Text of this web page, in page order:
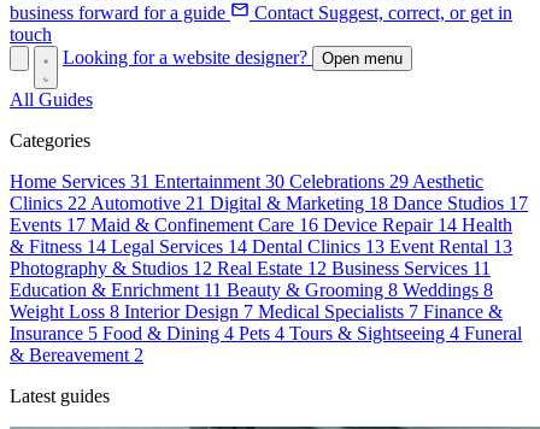
business forward for a guide
Contact Suggest, correct, or get in
touch
Looking for a website designer?
Open menu
All Guides
Categories
Home Services 31 Entertainment 30 Celebrations 29 Aesthetic
Clinics 22 Automotive 21 Digital & Marketing 18 Dance Studios 17
Events 17 Maid & Confinement Care 16 Device Repair 14 Health
& Fitness 14 Legal Services 14 Dental Clinics 13 Event Rental 13
Photography & Studios 12 Real Estate 12 Business Services 11
Education & Enrichment 11 Beauty & Grooming 8 Weddings 8
Weight Loss 8 Interior Design 7 Medical Specialists 7 Finance &
Insurance 5 Food & Dining 4 Pets 4 Tours & Sightseeing 4 Funeral
& Bereavement 2
Latest guides